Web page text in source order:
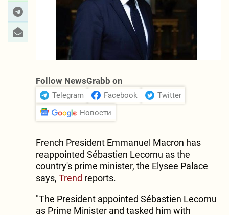
Follow NewsGrabb on
Telegram Facebook
Twitter
Новости
French President Emmanuel Macron has
reappointed Sébastien Lecornu as the
country's prime minister, the Elysee Palace
says, Trend reports.
"The President appointed Sébastien Lecornu
as Prime Minister and tasked him with